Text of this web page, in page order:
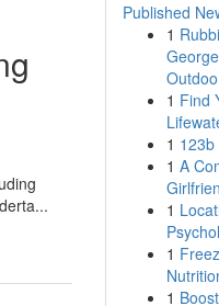
Published
1
1 Find
1
1 A
1
1
1